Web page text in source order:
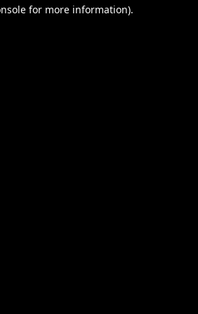
for more information).